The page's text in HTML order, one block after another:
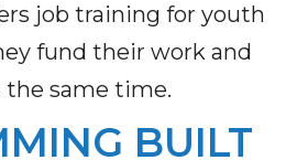
job training for youth
fund their work and
same time.
BUILT